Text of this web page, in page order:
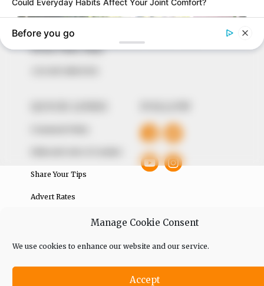
Manage Cookie Consent
We use cookies to enhance our website and our service.
Accept
around them. We focus on being the balanced source
of true, stimulating and independent journalism.
The Peoples Gazette Ltd, Plot 1095, Umar Shuaibu
Avenue, Utako, Abuja.
Share Your Tips
Advert Rates
© 2026 Peoples Gazette™ Limited.